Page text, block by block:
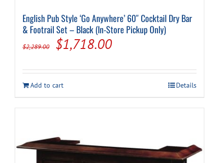
English Pub Style ‘Go Anywhere’ 60″ Cocktail Dry Bar
& Footrail Set – Black (In-Store Pickup Only)
$2,289.00
Original
was:
$2,289.00.
$1,718.00Current
is:
$1,718.00.
Add to cart Details